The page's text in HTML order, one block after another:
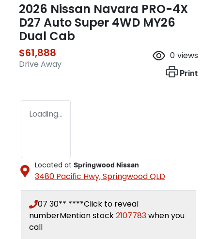
2026 Nissan Navara PRO-4X
D27 Auto Super 4WD MY26
Dual Cab
$61,888
Drive Away
0 views
Print
Loading...
Located at Springwood Nissan
3480 Pacific Hwy,SpringwoodQLD
07 30** ****Click to reveal
numberMention stock2107783when you
call